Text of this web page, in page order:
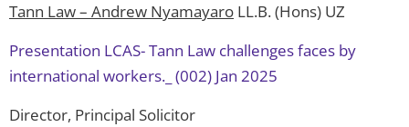
Tann Law – Andrew Nyamayaro LL.B. (Hons) UZ
Presentation LCAS- Tann Law challenges faces by
international workers._ (002) Jan 2025
Director, Principal Solicitor